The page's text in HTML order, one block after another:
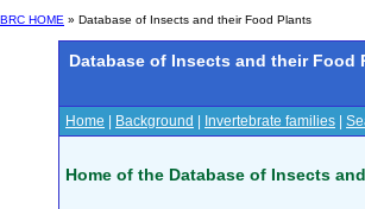
BRC HOME » Database of Insects and their Food Plants
Database of Insects and their Food
Home Background Invertebrate families
Home of the Database of Insects